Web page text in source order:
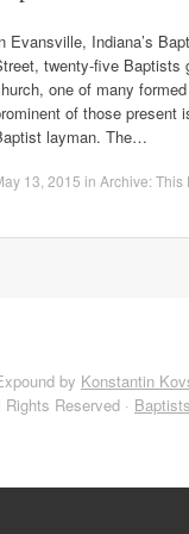
Evansville, Indiana’s
twenty-five Baptists
one of many
of those present
layman. The…
13, 2015 in Archive: This
by Konstantin
Reserved ·